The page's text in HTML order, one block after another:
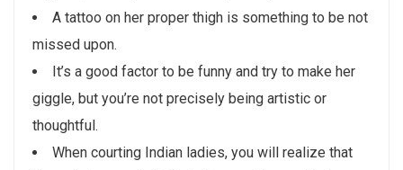
A tattoo on her proper thigh is something to be not
missed upon.
It’s a good factor to be funny and try to make her
giggle, but you’re not precisely being artistic or
thoughtful.
When courting Indian ladies, you will realize that